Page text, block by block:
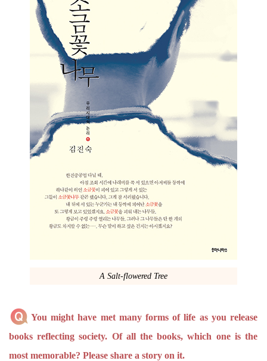
A Salt-flowered Tree
You might have met many forms of life as you release
books reflecting society. Of all the books, which one is the
most memorable? Please share a story on it.